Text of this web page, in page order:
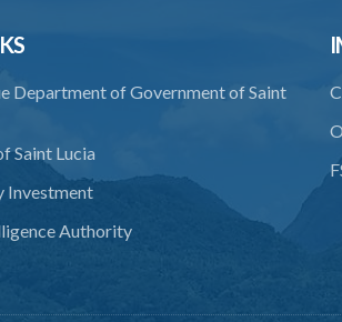
Department of Government of Saint
Saint Lucia
Investment
Authority